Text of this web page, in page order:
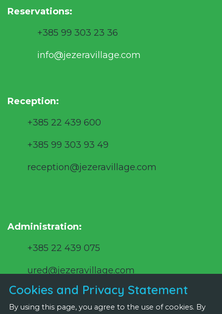
Reservations:
+385 99 303 23 36
info@jezeravillage.com
Reception:
+385 22 439 600
+385 99 303 93 49
reception@jezeravillage.com
Administration:
+385 22 439 075
ured@jezeravillage.com
Cookies and Privacy Statement
By using this page, you agree to the use of cookies. By